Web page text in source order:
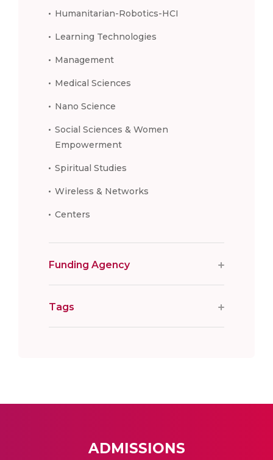
Humanitarian-Robotics-HCI
Learning Technologies
Management
Medical Sciences
Nano Science
Social Sciences & Women
Empowerment
Spiritual Studies
Wireless & Networks
Centers
Funding Agency
Tags
ADMISSIONS